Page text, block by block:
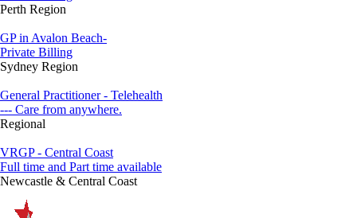
Perth Region
GP in Avalon Beach-
Private Billing
Sydney Region
General Practitioner - Telehealth
--- Care from anywhere.
Regional
VRGP - Central Coast
Full time and Part time available
Newcastle & Central Coast